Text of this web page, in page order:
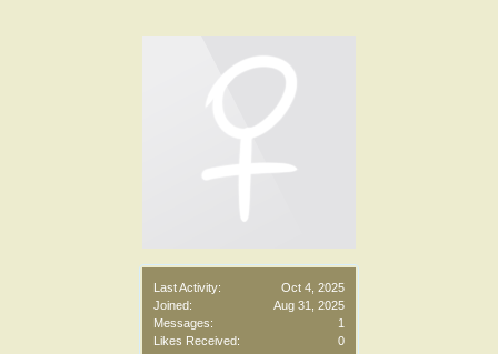
Last Activity:
Oct 4, 2025
Joined:
Aug 31, 2025
Messages:
1
Likes Received:
0